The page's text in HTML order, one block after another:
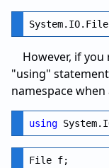
However, if
"using"
namespace
using